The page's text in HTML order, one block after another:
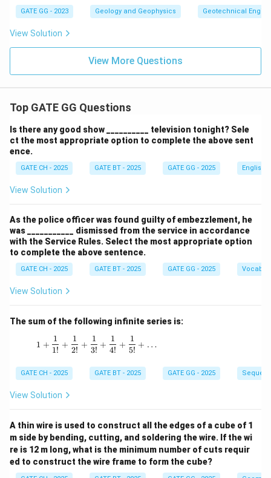
=
3.
14
GATE GG - 2023 Geology and Geophysics Geotechnical
View Solution
View More Questions
Top GATE GG Questions
Is there any good show __________ television tonight? Sele
ct the most appropriate option to complete the above sent
ence.
GATE CH - 2025 GATE BT - 2025 GATE GG - 2025 English
View Solution
As the police officer was found guilty of embezzlement, he
was ___________ dismissed from the service in accordance
with the Service Rules. Select the most appropriate option
to complete the above sentence.
GATE CH - 2025 GATE BT - 2025 GATE GG - 2025
View Solution
The sum of the following infinite series is:
1 + \frac{1}{1!} + \frac{1}{2!} +
1 +
1!
1
+
2!
1
+
3!
1
+
4!
1
+
5!
1
+ …
GATE CH - 2025 GATE BT - 2025 GATE GG - 2025
View Solution
A thin wire is used to construct all the edges of a cube of 1
m side by bending, cutting, and soldering the wire. If the wi
re is 12 m long, what is the minimum number of cuts requir
ed to construct the wire frame to form the cube?